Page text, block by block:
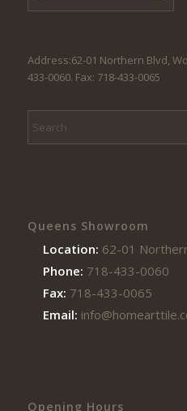
Address:62-01 Northern Blvd,
433-0060. Fax: 718-433-0065
Queens Showroom
Location: 62-01
Phone: 718-433-0060
Fax: 718-433-0065
Email:
Opening Hours